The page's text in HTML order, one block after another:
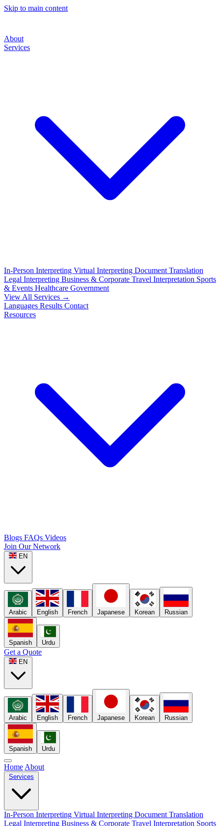
Skip to main content
About
Services
In-Person Interpreting Virtual Interpreting Document Translation
Legal Interpreting Business & Corporate Travel Interpretation Sports
& Events Healthcare Government
View All Services →
Languages Results Contact
Resources
Blogs FAQs Videos
Join Our Network
EN
Arabic English French Japanese Korean Russian
Spanish Urdu
Get a Quote
EN
Arabic English French Japanese Korean Russian
Spanish Urdu
Home About
Services
In-Person Interpreting Virtual Interpreting Document Translation
Legal Interpreting Business & Corporate Travel Interpretation Sports